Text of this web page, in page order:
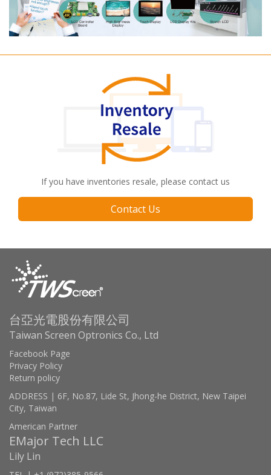
If you have inventories resale, please contact us
Contact Us
台亞光電股份有限公司
Taiwan Screen Optronics Co., Ltd
Facebook Page
Privacy Policy
Return policy
ADDRESS | 6F, No.87, Lide St, Jhong-he District, New Taipei
City, Taiwan
American Partner
EMajor Tech LLC
Lily Lin